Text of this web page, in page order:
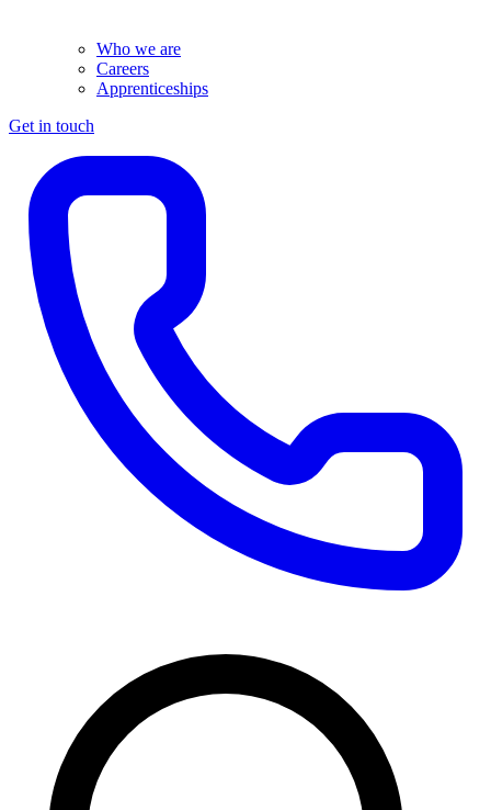
Who we are
Careers
Apprenticeships
Get in touch